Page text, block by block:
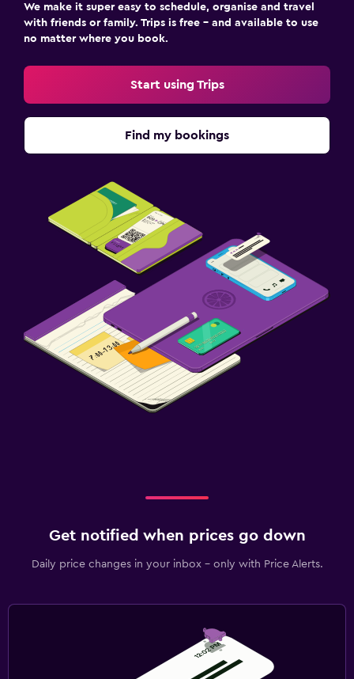
We make it super easy to schedule, organise and travel
with friends or family. Trips is free – and available to use
no matter where you book.
Start using Trips
Find my bookings
Get notified when prices go down
Daily price changes in your inbox - only with Price Alerts.